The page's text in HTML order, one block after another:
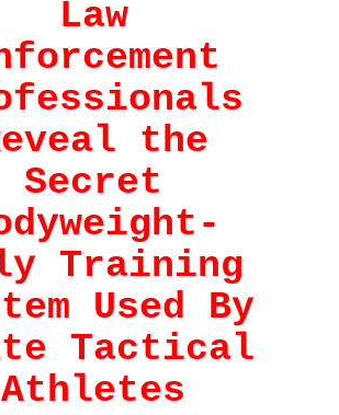
Law
the
Secret
Training
Used By
Tactical
Athletes